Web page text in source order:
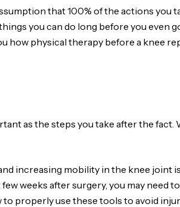
that 100% of the actions you
you can do long before you even
how physical therapy before a knee
as the steps you take after the
increasing mobility in the knee joint
weeks after surgery, you may need
properly use these tools to avoid